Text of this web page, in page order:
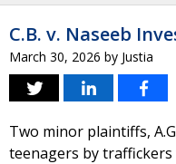
C.B. v. Naseeb
March 30, 2026 by Justia
Two minor plaintiffs,
teenagers by